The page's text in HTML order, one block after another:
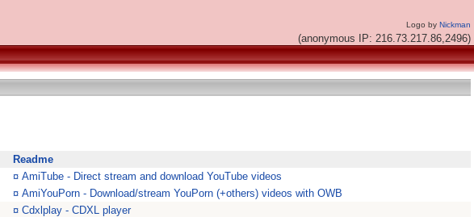
Logo by Nickman
(anonymous IP: 216.73.217.86,2496)
Readme
¤ AmiTube - Direct stream and download YouTube videos
¤ AmiYouPorn - Download/stream YouPorn (+others) videos with OWB
¤ Cdxlplay - CDXL player